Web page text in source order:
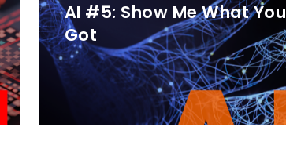
AI #5: Show Me What You
Got